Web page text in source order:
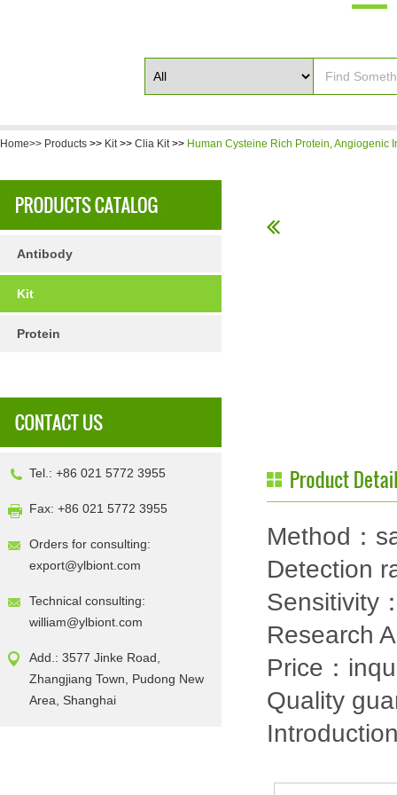
Home>> Products >> Kit>> Clia Kit>> Human Cysteine Rich Protein, Angiogenic
Antibody
Kit
Protein
Tel.: +86 021 5772 3955
Fax: +86 021 5772 3955
Orders for consulting:
export@ylbiont.com
Technical consulting:
william@ylbiont.com
Add.: 3577 Jinke Road,
Zhangjiang Town, Pudong New
Area, Shanghai
Method：
Detection
Sensitivity
Research
Price：
Quality